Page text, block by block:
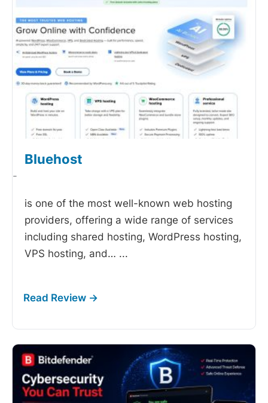
Bluehost
-
is one of the most well-known web hosting
providers, offering a wide range of services
including shared hosting, WordPress hosting,
VPS hosting, and… ...